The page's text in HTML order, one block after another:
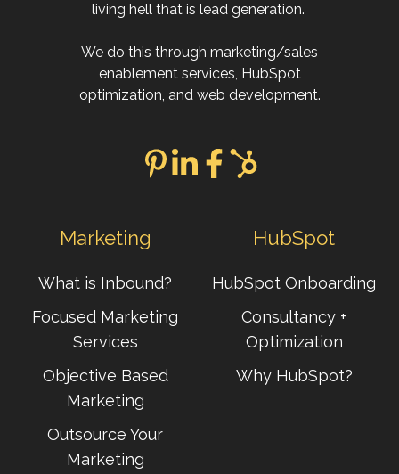
living hell that is lead generation.
We do this through marketing/sales
enablement services, HubSpot
optimization, and web development.
Marketing
What is Inbound?
Focused Marketing
Services
Objective Based
Marketing
Outsource Your
Marketing
HubSpot
HubSpot Onboarding
Consultancy +
Optimization
Why HubSpot?